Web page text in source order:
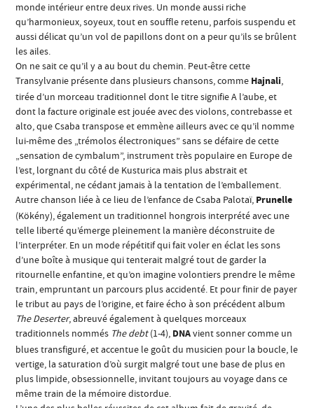
monde intérieur entre deux rives. Un monde aussi riche
qu’harmonieux, soyeux, tout en souffle retenu, parfois suspendu et
aussi délicat qu’un vol de papillons dont on a peur qu’ils se brûlent
les ailes.
On ne sait ce qu’il y a au bout du chemin. Peut-être cette
Transylvanie présente dans plusieurs chansons, comme Hajnali,
tirée d’un morceau traditionnel dont le titre signifie A l’aube, et
dont la facture originale est jouée avec des violons, contrebasse et
alto, que Csaba transpose et emmène ailleurs avec ce qu’il nomme
lui-même des „trémolos électroniques” sans se défaire de cette
„sensation de cymbalum”, instrument très populaire en Europe de
l’est, lorgnant du côté de Kusturica mais plus abstrait et
expérimental, ne cédant jamais à la tentation de l’emballement.
Autre chanson liée à ce lieu de l’enfance de Csaba Palotaï, Prunelle
(Kökény), également un traditionnel hongrois interprété avec une
telle liberté qu’émerge pleinement la manière déconstruite de
l’interpréter. En un mode répétitif qui fait voler en éclat les sons
d’une boîte à musique qui tenterait malgré tout de garder la
ritournelle enfantine, et qu’on imagine volontiers prendre le même
train, empruntant un parcours plus accidenté. Et pour finir de payer
le tribut au pays de l’origine, et faire écho à son précédent album
The Deserter, abreuvé également à quelques morceaux
traditionnels nommés The debt(1-4), DNAvient sonner comme un
blues transfiguré, et accentue le goût du musicien pour la boucle, le
vertige, la saturation d’où surgit malgré tout une base de plus en
plus limpide, obsessionnelle, invitant toujours au voyage dans ce
même train de la mémoire distordue.